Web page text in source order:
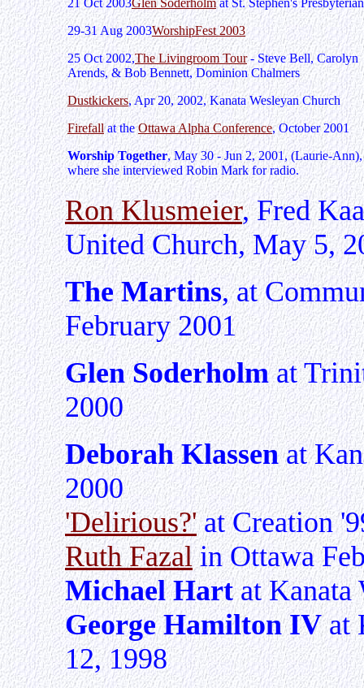
21 Oct 2003Glen Soderholmat St. Stephen's
29-31 Aug 2003WorshipFest 2003
25 Oct 2002,The Livingroom Tour- Steve Bell, Carolyn
Arends, & Bob Bennett, Dominion Chalmers
Dustkickers, Apr 20, 2002, Kanata Wesleyan Church
Firefallat theOttawa Alpha Conference, October 2001
Worship Together, May 30 - Jun 2, 2001, (Laurie-Ann),
where she interviewed Robin Mark for radio.
Ron Klusmeier, Fred
United Church, May 5,
The Martins, at
February 2001
Glen Soderholmat
2000
Deborah Klassenat
2000
'Delirious?'at Creation
Ruth Fazalin Ottawa
Michael Hartat Kanata
George Hamilton IVat
12, 1998